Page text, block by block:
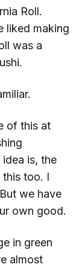
Roll.
liked making
was a
of this at
is, the
too. I
we have
own good.
in green
almost